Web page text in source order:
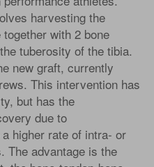
harvesting the
with 2 bone
tuberosity of the tibia.
new graft, currently
This intervention has
but has the
due to
higher rate of intra- or
The advantage is the